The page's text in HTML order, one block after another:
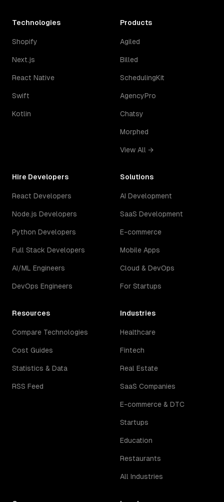
Technologies
Shopify
Next.js
React Native
Swift
Kotlin
Products
Agiled
Billed
SchedulingKit
AgencyPro
Chatsy
Morphed
View All →
Hire Developers
React Developers
Node.js Developers
Python Developers
Full Stack Developers
AI/ML Engineers
DevOps Engineers
Solutions
AI Development
SaaS Development
E-commerce
Mobile Apps
Cloud & DevOps
For Startups
Resources
Compare Technologies
Cost Guides
Statistics & Data
RSS Feed
Industries
Healthcare
Fintech
Real Estate
SaaS Companies
E-commerce & DTC
Startups
Education
Restaurants
All Industries